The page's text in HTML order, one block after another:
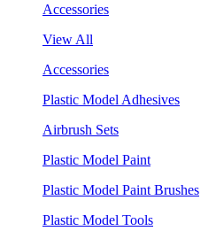
Accessories
View All
Accessories
Plastic Model Adhesives
Airbrush Sets
Plastic Model Paint
Plastic Model Paint Brushes
Plastic Model Tools